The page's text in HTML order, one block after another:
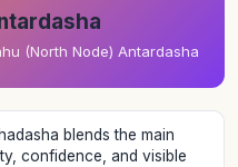
(North Node) Antardasha
blends the main
confidence, and visible